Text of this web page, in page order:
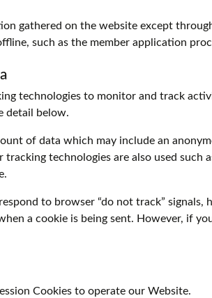
gathered on the website except
such as the member application
technologies to monitor and track
detail below.
of data which may include an
technologies are also used
to browser “do not track”
a cookie is being sent. However, if
Cookies to operate our Website.